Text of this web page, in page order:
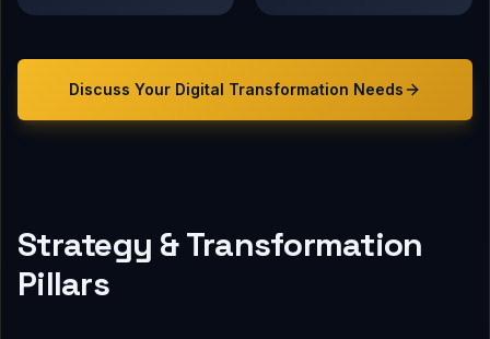
Discuss Your Digital Transformation Needs
Strategy & Transformation
Pillars